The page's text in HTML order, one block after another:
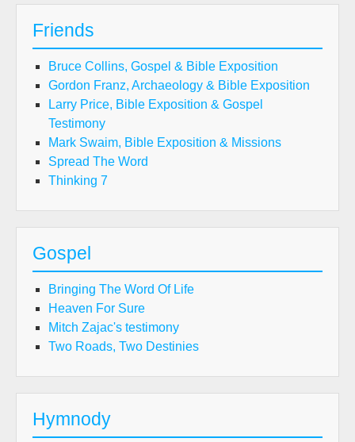
Friends
Bruce Collins, Gospel & Bible Exposition
Gordon Franz, Archaeology & Bible Exposition
Larry Price, Bible Exposition & Gospel
Testimony
Mark Swaim, Bible Exposition & Missions
Spread The Word
Thinking 7
Gospel
Bringing The Word Of Life
Heaven For Sure
Mitch Zajac's testimony
Two Roads, Two Destinies
Hymnody